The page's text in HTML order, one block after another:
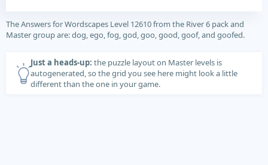
The Answers for Wordscapes Level 12610 from the River 6 pack and
Master group are: dog, ego, fog, god, goo, good, goof, and goofed.
Just a heads-up: the puzzle layout on Master levels is
autogenerated, so the grid you see here might look a little
different than the one in your game.